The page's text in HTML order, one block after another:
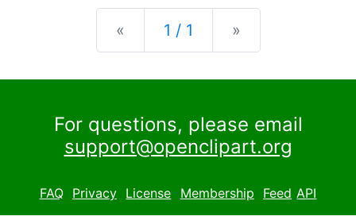
« Previous
1 / 1 »
For questions, please email
support@openclipart.org
FAQ Privacy License Membership Feed API